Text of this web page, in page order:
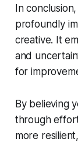
In
profoundly
creative. It
and
for
By believing
through
more